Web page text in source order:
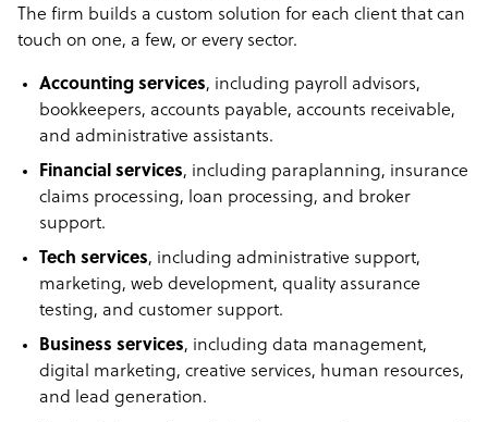
The firm builds a custom solution for each client that can
touch on one, a few, or every sector.
Accounting services, including payroll advisors,
bookkeepers, accounts payable, accounts receivable,
and administrative assistants.
Financial services, including paraplanning, insurance
claims processing, loan processing, and broker
support.
Tech services, including administrative support,
marketing, web development, quality assurance
testing, and customer support.
Business services, including data management,
digital marketing, creative services, human resources,
and lead generation.